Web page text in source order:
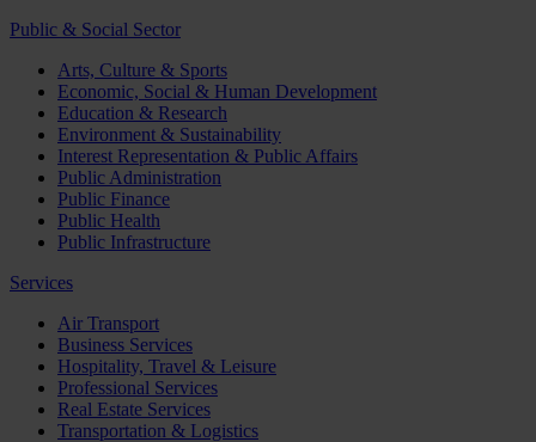
Public & Social Sector
Arts, Culture & Sports
Economic, Social & Human Development
Education & Research
Environment & Sustainability
Interest Representation & Public Affairs
Public Administration
Public Finance
Public Health
Public Infrastructure
Services
Air Transport
Business Services
Hospitality, Travel & Leisure
Professional Services
Real Estate Services
Transportation & Logistics